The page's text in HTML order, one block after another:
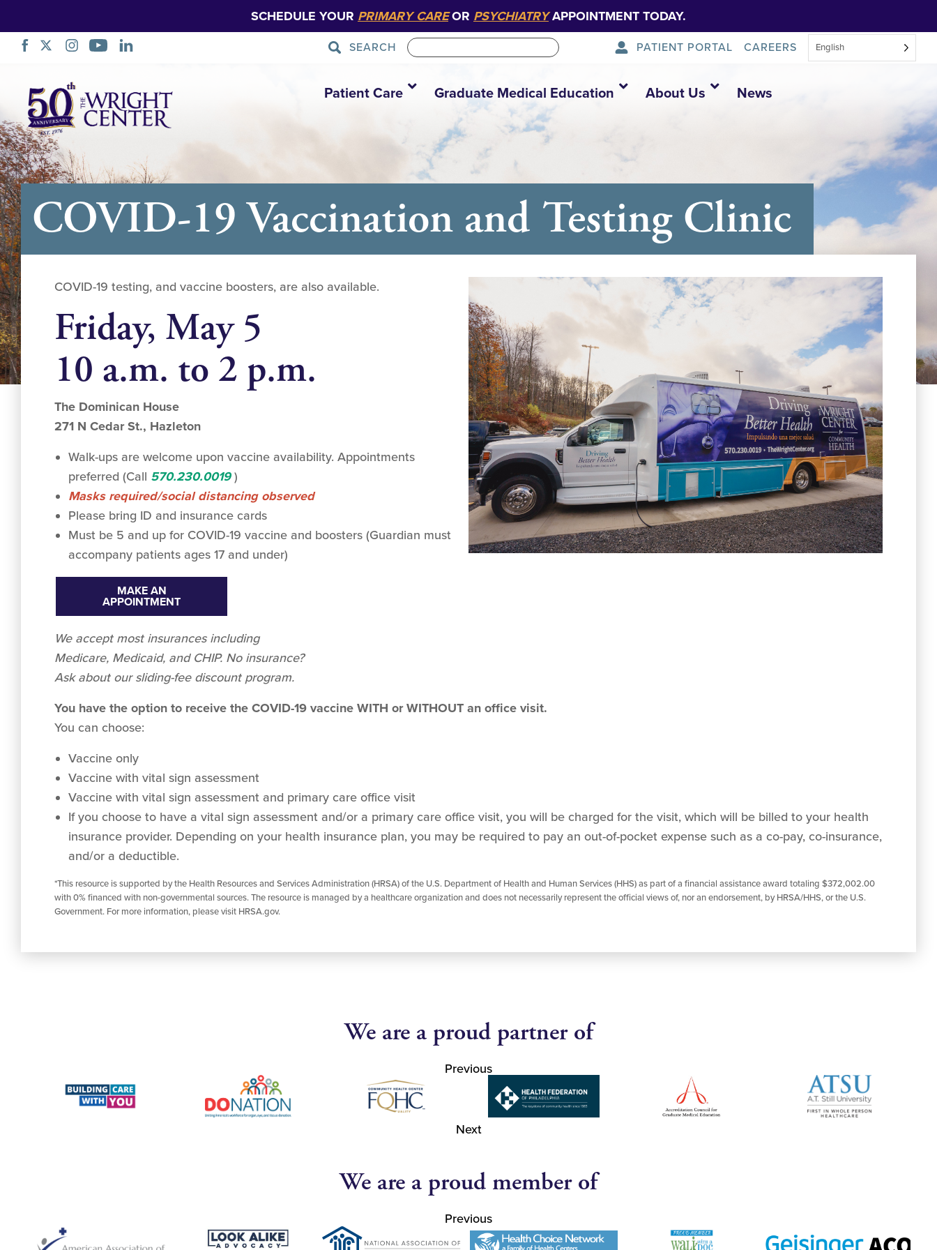
SCHEDULE YOUR PRIMARY CAREOR PSYCHIATRYAPPOINTMENT TODAY.
SEARCH PATIENT PORTAL CAREERS English
Navigation
Patient Care Graduate Medical Education About Us News
COVID-19 Vaccination and Testing Clinic
COVID-19 testing, and vaccine boosters, are also available.
Friday, May 5
10 a.m. to 2 p.m.
The Dominican House
271 N Cedar St., Hazleton
Walk-ups are welcome upon vaccine availability. Appointments
preferred (Call 570.230.0019)
Masks required/social distancing observed
Please bring ID and insurance cards
Must be 5 and up for COVID-19 vaccine and boosters (Guardian must
accompany patients ages 17 and under)
MAKE AN
APPOINTMENT
We accept most insurances including
Medicare, Medicaid, and CHIP. No insurance?
Ask about our sliding-fee discount program.
You have the option to receive the COVID-19 vaccine WITH or WITHOUT an office visit.
You can choose:
Vaccine only
Vaccine with vital sign assessment
Vaccine with vital sign assessment and primary care office visit
If you choose to have a vital sign assessment and/or a primary care office visit, you will be charged for the visit, which will be billed to your health
insurance provider. Depending on your health insurance plan, you may be required to pay an out-of-pocket expense such as a co-pay, co-insurance,
and/or a deductible.
*This resource is supported by the Health Resources and Services Administration (HRSA) of the U.S. Department of Health and Human Services (HHS) as part of a financial assistance award totaling $372,002.00
with 0% financed with non-governmental sources. The resource is managed by a healthcare organization and does not necessarily represent the official views of, nor an endorsement, by HRSA/HHS, or the U.S.
Government. For more information, please visit HRSA.gov.
We are a proud partner of
Previous
Next
We are a proud member of
Previous